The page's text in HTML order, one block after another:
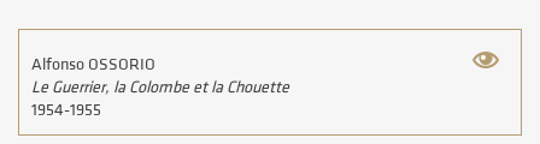
Alfonso OSSORIO
Le Guerrier, la Colombe et la Chouette
1954-1955